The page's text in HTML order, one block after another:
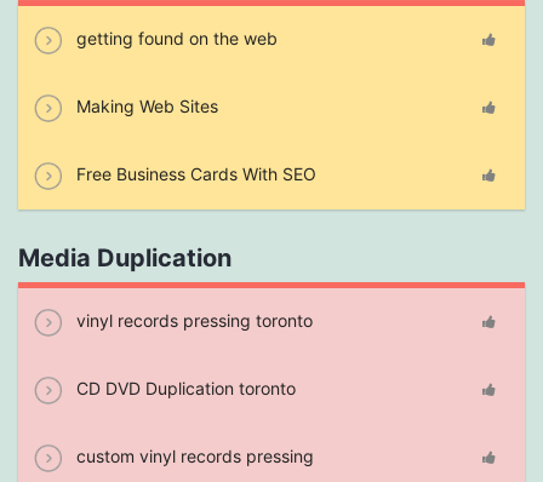
getting found on the web
Making Web Sites
Free Business Cards With SEO
Media Duplication
vinyl records pressing toronto
CD DVD Duplication toronto
custom vinyl records pressing